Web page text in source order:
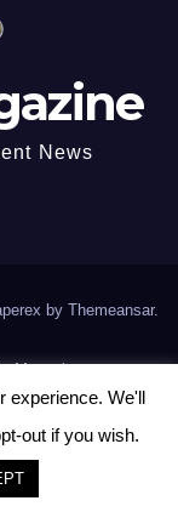
News
by Themeansar.
Magazine
experience. We'll
out if you wish.